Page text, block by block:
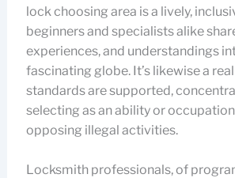
lock choosing area is a lively,
beginners and specialists alike
experiences, and understandings
fascinating globe. It’s likewise a
standards are supported,
selecting as an ability or
opposing illegal activities.
Locksmith professionals, of